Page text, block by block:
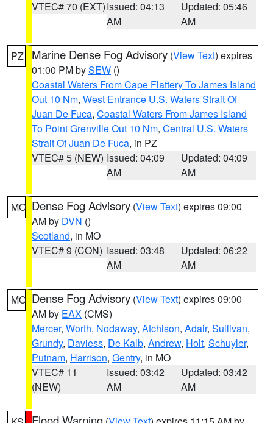
VTEC# 70 (EXT)Issued: 04:13
AM
Updated: 05:46
AM
PZ Marine Dense Fog Advisory (View Text) expires
01:00 PM bySEW ()
Coastal Waters From Cape Flattery To James Island
Out 10 Nm, West Entrance U.S. Waters Strait Of
Juan De Fuca, Coastal Waters From James Island
To Point Grenville Out 10 Nm, Central U.S. Waters
Strait Of Juan De Fuca, in PZ
VTEC# 5 (NEW) Issued: 04:09
AM
Updated: 04:09
AM
MO Dense Fog Advisory (View Text) expires 09:00
AM by DVN ()
Scotland, in MO
VTEC# 9 (CON) Issued: 03:48
AM
Updated: 06:22
AM
MO Dense Fog Advisory (View Text) expires 09:00
AM by EAX (CMS)
Mercer, Worth, Nodaway, Atchison, Adair, Sullivan,
Grundy, Daviess, De Kalb, Andrew, Holt, Schuyler,
Putnam, Harrison, Gentry, in MO
VTEC# 11
(NEW)
Issued: 03:42
AM
Updated: 03:42
AM